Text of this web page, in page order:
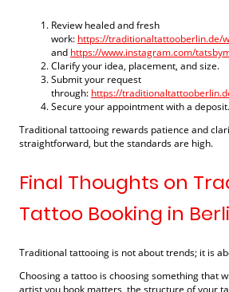
Review healed and fresh
work: https://traditionaltattooberlin.de/
and https://www.instagram.com/
Clarify your idea, placement, and size.
Submit your request
through: https://
Secure your appointment with a deposit.
Traditional tattooing rewards patience and
straightforward, but the standards are high.
Final Thoughts on
Tattoo Booking in
Traditional tattooing is not about trends; it is
Choosing a tattoo is choosing something that
artist you book matters, the structure of your